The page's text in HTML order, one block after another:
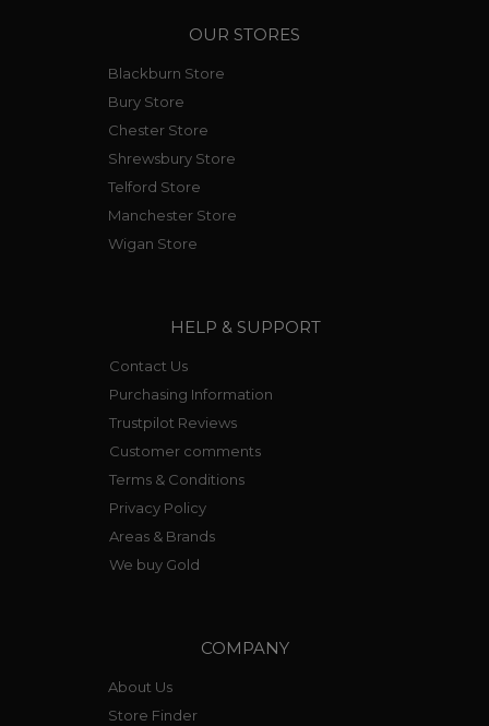
OUR STORES
Blackburn Store
Bury Store
Chester Store
Shrewsbury Store
Telford Store
Manchester Store
Wigan Store
HELP & SUPPORT
Contact Us
Purchasing Information
Trustpilot Reviews
Customer comments
Terms & Conditions
Privacy Policy
Areas & Brands
We buy Gold
COMPANY
About Us
Store Finder